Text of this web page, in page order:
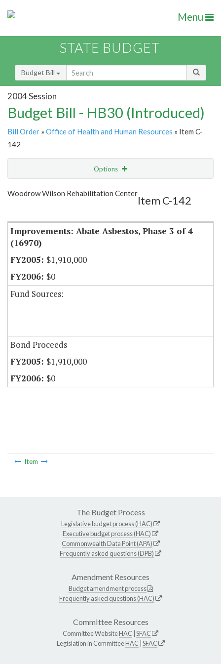
Menu
STATE BUDGET
Budget Bill
2004 Session
Budget Bill - HB30 (Introduced)
Bill Order » Office of Health and Human Resources » Item C-
142
Options
Show Highlight Email
Woodrow Wilson Rehabilitation Center
Item C-142
Improvements: Abate Asbestos, Phase 3 of 4
(16970)
$1,910,000
$0
Fund Sources:
Bond Proceeds
$1,910,000
$0
Item
The Budget Process
Legislative budget process (HAC)
Executive budget process (HAC)
Commonwealth Data Point (APA)
Frequently asked questions (DPB)
Amendment Resources
Budget amendment process
Frequently asked questions (HAC)
Committee Resources
Committee WebsiteHAC SFAC
Legislation in CommitteeHAC SFAC